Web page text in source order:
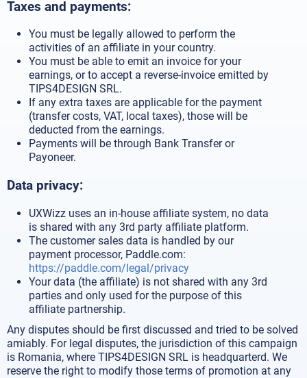
Taxes and payments:
You must be legally allowed to perform the
activities of an affiliate in your country.
You must be able to emit an invoice for your
earnings, or to accept a reverse-invoice emitted by
TIPS4DESIGN SRL.
If any extra taxes are applicable for the payment
(transfer costs, VAT, local taxes), those will be
deducted from the earnings.
Payments will be through Bank Transfer or
Payoneer.
Data privacy:
UXWizz uses an in-house affiliate system, no data
is shared with any 3rd party affiliate platform.
The customer sales data is handled by our
payment processor, Paddle.com:
https://paddle.com/legal/privacy
Your data (the affiliate) is not shared with any 3rd
parties and only used for the purpose of this
affiliate partnership.
Any disputes should be first discussed and tried to be solved
amiably. For legal disputes, the jurisdiction of this campaign
is Romania, where TIPS4DESIGN SRL is headquarterd. We
reserve the right to modify those terms of promotion at any